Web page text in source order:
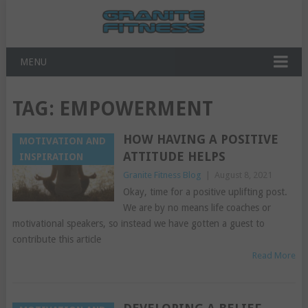
MENU
TAG: EMPOWERMENT
MOTIVATION AND
INSPIRATION
HOW HAVING A POSITIVE
ATTITUDE HELPS
Granite Fitness Blog
Okay, time for a positive uplifting post.
We are by no means life coaches or
motivational speakers, so instead we have gotten a guest to
contribute this article
Read More